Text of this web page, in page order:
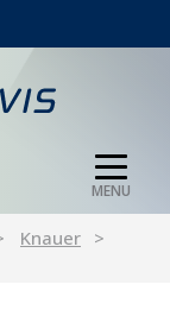
MENU
Knauer